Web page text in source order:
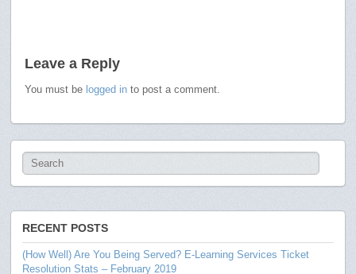
Leave a Reply
You must be logged in to post a comment.
RECENT POSTS
(How Well) Are You Being Served? E-Learning Services Ticket
Resolution Stats – February 2019